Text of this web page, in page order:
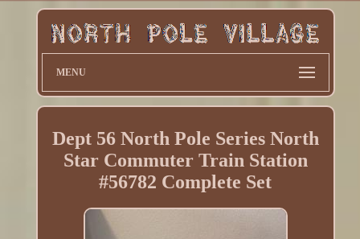
MENU
Dept 56 North Pole Series North
Star Commuter Train Station
#56782 Complete Set